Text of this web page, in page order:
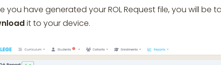
you have generated your ROL Request file, you will be
it to your device.